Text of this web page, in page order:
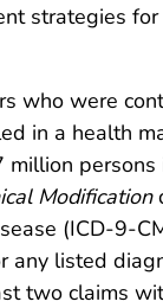
strategies
who were
in a health
Modification
(ICD-9-
listed
two claims